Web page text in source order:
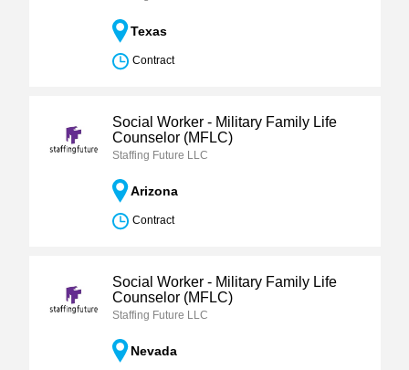
Texas
Contract
Social Worker - Military Family Life
Counselor (MFLC)
Staffing Future LLC
Arizona
Contract
Social Worker - Military Family Life
Counselor (MFLC)
Staffing Future LLC
Nevada